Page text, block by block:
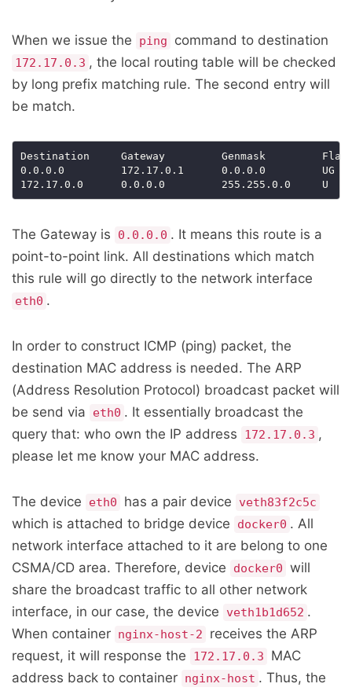
When we issue the ping command to destination
172.17.0.3 , the local routing table will be checked
by long prefix matching rule. The second entry will
be match.
Destination     Gateway         Genmask
0.0.0.0         172.17.0.1      0.0.0.0
172.17.0.0      0.0.0.0         255.255.0.0
The Gateway is 0.0.0.0 . It means this route is a
point-to-point link. All destinations which match
this rule will go directly to the network interface
eth0 .
In order to construct ICMP (ping) packet, the
destination MAC address is needed. The ARP
(Address Resolution Protocol) broadcast packet will
be send via
eth0 . It essentially broadcast the
query that: who own the IP address
172.17.0.3 ,
please let me know your MAC address.
The device eth0 has a pair device veth83f2c5c
which is attached to bridge device docker0 . All
network interface attached to it are belong to one
CSMA/CD area. Therefore, device
docker0 will
share the broadcast traffic to all other network
interface, in our case, the device
veth1b1d652 .
When container nginx-host-2
receives the ARP
request, it will response the
172.17.0.3
MAC
address back to container nginx-host . Thus, the